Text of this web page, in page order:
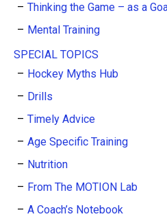
Thinking the Game – as a
Mental Training
SPECIAL TOPICS
Hockey Myths Hub
Drills
Timely Advice
Age Specific Training
Nutrition
From The MOTION Lab
A Coach’s Notebook